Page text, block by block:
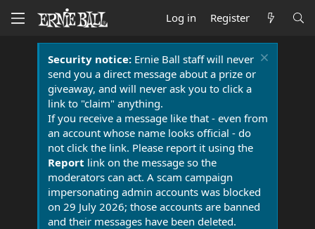
Log in Register
Security notice:Ernie Ball staff will never
send you a direct message about a prize or
giveaway, and will never ask you to click a
link to "claim" anything.
If you receive a message like that - even from
an account whose name looks official - do
not click the link. Please report it using the
Report link on the message so the
moderators can act. A scam campaign
impersonating admin accounts was blocked
on 29 July 2026; those accounts are banned
and their messages have been deleted.